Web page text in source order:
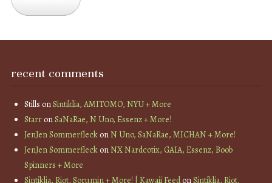
recent comments
Stills onSintiklia, AMITOMO, NYU + More
StarronSaNaRae, N Uno, Essenz + More!
JenJen SommerfleckonN Uno, SaNaRae, MICHAN + More!
JenJen SommerfleckonNX Nardcotix, GAIA, Essenz, Boob
Spinners + More
Sintiklia, Riot, Sorumin + More! | Kawaii FeedonSintiklia, Riot,